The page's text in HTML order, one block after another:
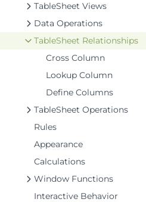
TableSheet Views
Data Operations
TableSheet Relationships
Cross Column
Lookup Column
Define Columns
TableSheet Operations
Rules
Appearance
Calculations
Window Functions
Interactive Behavior